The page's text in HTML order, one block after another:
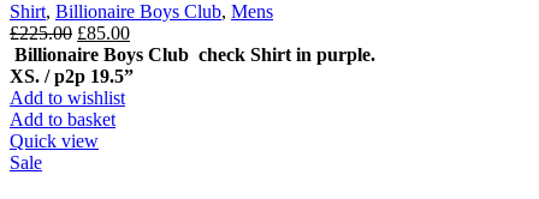
Shirt, Billionaire Boys Club, Mens
£225.00 Original
price
was:
£225.00.
£85.00Current
price
is:
Billionaire Boys Club check Shirt in purple.
XS. / p2p 19.5”
Add to wishlist
Add to basket
Quick view
Sale